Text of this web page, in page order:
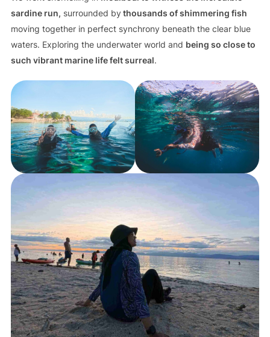
sardine run, surrounded by thousands of shimmering fish
moving together in perfect synchrony beneath the clear blue
waters. Exploring the underwater world and being so close to
such vibrant marine life felt surreal.